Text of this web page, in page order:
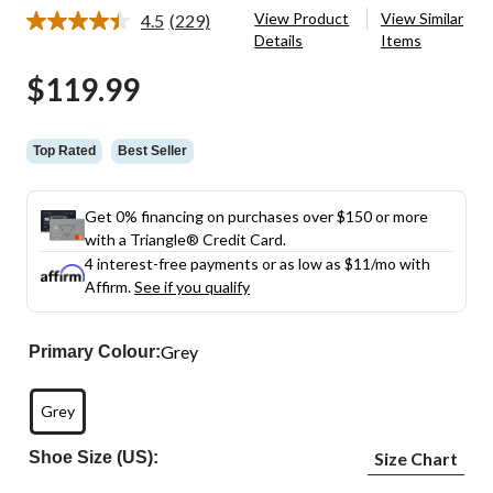
4.5 Read
(229)
View Product
Details
View Similar
Items
$119.99
Top Rated Best Seller
Get 0% financing on purchases over $150 or more
with a Triangle® Credit Card.
4 interest-free payments or as low as $11/mo with
Affirm.See if you qualify
Primary Colour:Grey
Grey
Shoe Size (US): Size Chart